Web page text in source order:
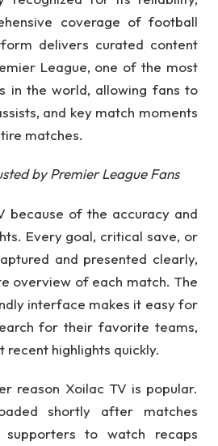
coverage of football
delivers curated content
League, one of the most
in the world, allowing fans to
and key match moments
matches.
by Premier League Fans
because of the accuracy and
Every goal, critical save, or
and presented clearly,
overview of each match. The
interface makes it easy for
for their favorite teams,
recent highlights quickly.
reason Xoilac TV is popular.
shortly after matches
supporters to watch recaps